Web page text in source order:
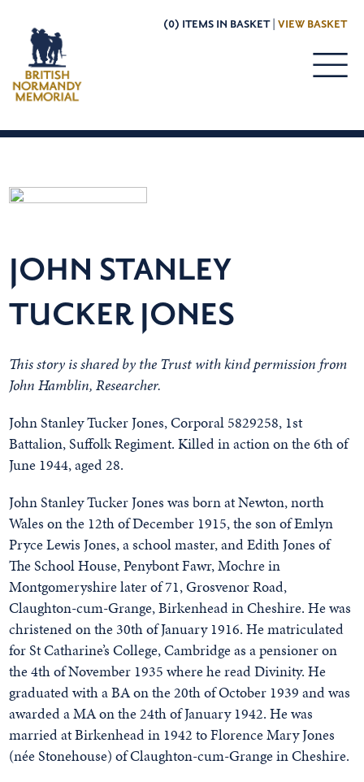
(0) ITEMS IN BASKET | VIEW BASKET
JOHN STANLEY
TUCKER JONES
This story is shared by the Trust with kind permission from
John Hamblin, Researcher.
John Stanley Tucker Jones, Corporal 5829258, 1st
Battalion, Suffolk Regiment. Killed in action on the 6th of
June 1944, aged 28.
John Stanley Tucker Jones was born at Newton, north
Wales on the 12th of December 1915, the son of Emlyn
Pryce Lewis Jones, a school master, and Edith Jones of
The School House, Penybont Fawr, Mochre in
Montgomeryshire later of 71, Grosvenor Road,
Claughton-cum-Grange, Birkenhead in Cheshire. He was
christened on the 30th of January 1916. He matriculated
for St Catharine’s College, Cambridge as a pensioner on
the 4th of November 1935 where he read Divinity. He
graduated with a BA on the 20th of October 1939 and was
awarded a MA on the 24th of January 1942. He was
married at Birkenhead in 1942 to Florence Mary Jones
(née Stonehouse) of Claughton-cum-Grange in Cheshire.